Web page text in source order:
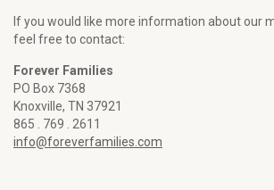
If you would like more information about our
feel free to contact:
Forever Families
PO Box 7368
Knoxville, TN 37921
865 . 769 . 2611
info@foreverfamilies.com